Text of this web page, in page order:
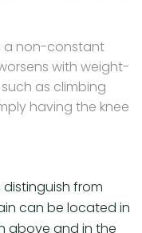
a non-constant
with weight-
as climbing
having the knee
from
can be located in
above and in the